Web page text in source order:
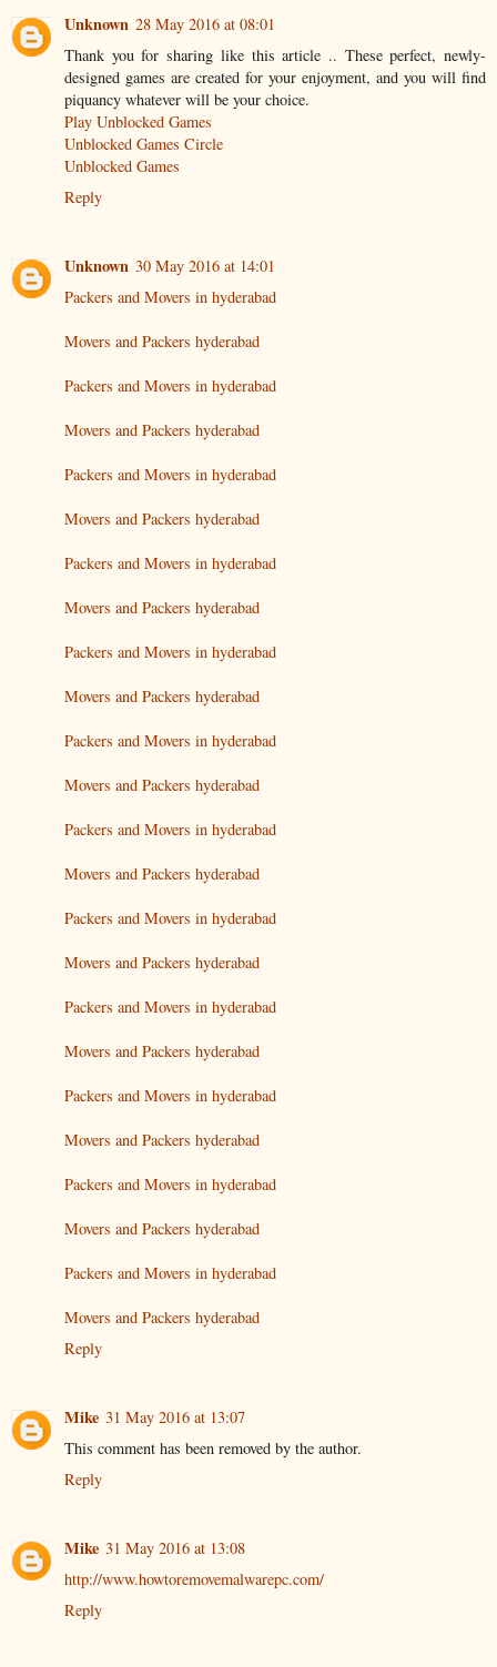
Unknown 28 May 2016 at 08:01
Thank you for sharing like this article .. These perfect, newly-
designed games are created for your enjoyment, and you will find
piquancy whatever will be your choice.
Play Unblocked Games
Unblocked Games Circle
Unblocked Games
Reply
Unknown 30 May 2016 at 14:01
Packers and Movers in hyderabad
Movers and Packers hyderabad
Packers and Movers in hyderabad
Movers and Packers hyderabad
Packers and Movers in hyderabad
Movers and Packers hyderabad
Packers and Movers in hyderabad
Movers and Packers hyderabad
Packers and Movers in hyderabad
Movers and Packers hyderabad
Packers and Movers in hyderabad
Movers and Packers hyderabad
Packers and Movers in hyderabad
Movers and Packers hyderabad
Packers and Movers in hyderabad
Movers and Packers hyderabad
Packers and Movers in hyderabad
Movers and Packers hyderabad
Packers and Movers in hyderabad
Movers and Packers hyderabad
Packers and Movers in hyderabad
Movers and Packers hyderabad
Packers and Movers in hyderabad
Movers and Packers hyderabad
Reply
Mike 31 May 2016 at 13:07
This comment has been removed by the author.
Reply
Mike 31 May 2016 at 13:08
http://www.howtoremovemalwarepc.com/
Reply